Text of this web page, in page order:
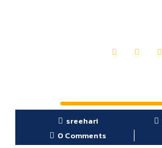
sreehari
0 Comments